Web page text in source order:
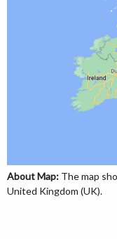
About Map: The map
United Kingdom (UK).